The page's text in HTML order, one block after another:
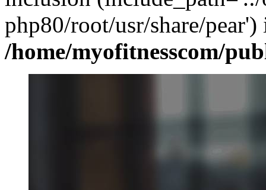
php80/root/usr/share/pear')
/home/myofitnesscom/